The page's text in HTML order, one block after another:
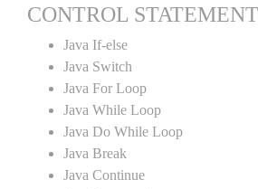
CONTROL
Java If-else
Java Switch
Java For Loop
Java While Loop
Java Do While Loop
Java Break
Java Continue